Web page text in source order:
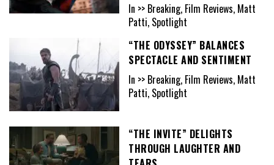
In >> Breaking, Film Reviews, Matt
Patti, Spotlight
“THE ODYSSEY” BALANCES
SPECTACLE AND SENTIMENT
In >> Breaking, Film Reviews, Matt
Patti, Spotlight
“THE INVITE” DELIGHTS
THROUGH LAUGHTER AND